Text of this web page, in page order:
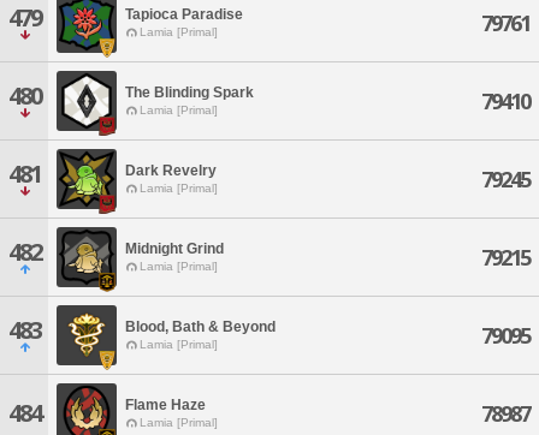
479 Tapioca Paradise
Lamia [Primal] 79761
480 The Blinding Spark
Lamia [Primal] 79410
481 Dark Revelry
Lamia [Primal] 79245
482 Midnight Grind
Lamia [Primal] 79215
483 Blood, Bath & Beyond
Lamia [Primal] 79095
484 Flame Haze
Lamia [Primal] 78987